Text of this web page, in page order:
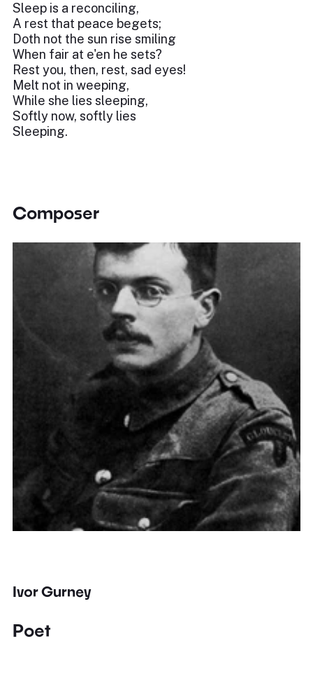
Sleep is a reconciling,
A rest that peace begets;
Doth not the sun rise smiling
When fair at e'en he sets?
Rest you, then, rest, sad eyes!
Melt not in weeping,
While she lies sleeping,
Softly now, softly lies
Sleeping.
Composer
Ivor Gurney
Poet